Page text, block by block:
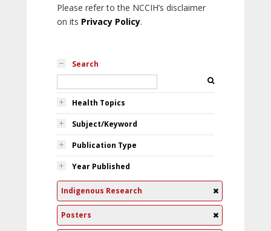
Please refer to the NCCIH’s disclaimer
on its Privacy Policy.
Search
Health Topics
Subject/Keyword
Publication Type
Year Published
Indigenous Research
Posters